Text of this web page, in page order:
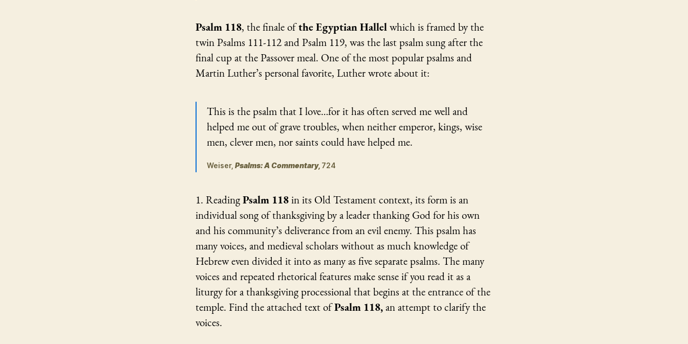
Psalm 118, the finale ofthe Egyptian Hallelwhich is framed by the
twin Psalms 111-112 and Psalm 119, was the last psalm sung after the
final cup at the Passover meal. One of the most popular psalms and
Martin Luther’s personal favorite, Luther wrote about it:
This is the psalm that I love…for it has often served me well and
helped me out of grave troubles, when neither emperor, kings, wise
men, clever men, nor saints could have helped me.
Weiser, Psalms: A Commentary, 724
1. ReadingPsalm 118in its Old Testament context, its form is an
individual song of thanksgiving by a leader thanking God for his own
and his community’s deliverance from an evil enemy. This psalm has
many voices, and medieval scholars without as much knowledge of
Hebrew even divided it into as many as five separate psalms. The many
voices and repeated rhetorical features make sense if you read it as a
liturgy for a thanksgiving processional that begins at the entrance of the
temple. Find the attached text ofPsalm 118,an attempt to clarify the
voices.